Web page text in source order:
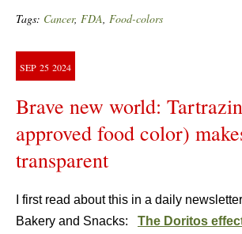
Tags: Cancer, FDA Food-colors
SEP 25 2024
Brave new world:
approved food color)
transparent
I first read about this in a daily
Bakery and Snacks: The Doritos